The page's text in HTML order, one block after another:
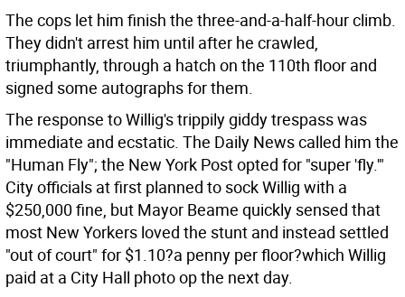
The cops let him finish the three-and-a-half-hour climb.
They didn't arrest him until after he crawled,
triumphantly, through a hatch on the 110th floor and
signed some autographs for them.
The response to Willig's trippily giddy trespass was
immediate and ecstatic. The Daily News called him the
"Human Fly"; the New York Post opted for "super 'fly.'"
City officials at first planned to sock Willig with a
$250,000 fine, but Mayor Beame quickly sensed that
most New Yorkers loved the stunt and instead settled
"out of court" for $1.10?a penny per floor?which Willig
paid at a City Hall photo op the next day.